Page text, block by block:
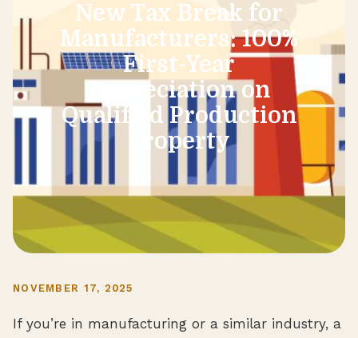
New Tax Break for
Manufacturers: 100%
First-Year
Depreciation on
Qualified Production
Property
NOVEMBER 17, 2025
If you’re in manufacturing or a similar industry, a